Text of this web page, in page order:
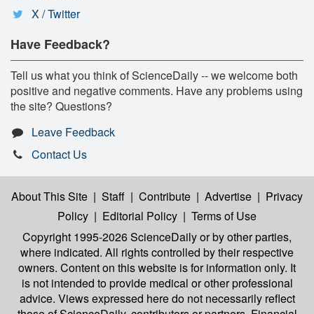
X / Twitter
Have Feedback?
Tell us what you think of ScienceDaily -- we welcome both
positive and negative comments. Have any problems using
the site? Questions?
Leave Feedback
Contact Us
About This Site | Staff | Contribute | Advertise | Privacy
Policy | Editorial Policy | Terms of Use
Copyright 1995-2026 ScienceDailyor by other parties,
where indicated. All rights controlled by their respective
owners. Content on this website is for information only. It
is not intended to provide medical or other professional
advice. Views expressed here do not necessarily reflect